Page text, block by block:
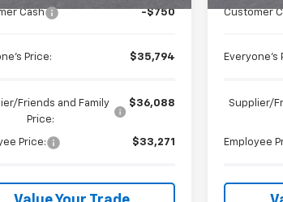
Cash
-$750
Price: $35,794
Friends and Family
Price:
$36,088
Price: $33,271
Customer
Everyone's
Supplier/
Employee